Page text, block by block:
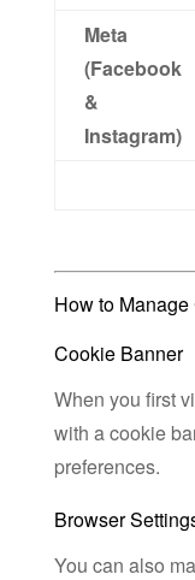
Meta
(Facebook
&
Instagram)
How to
Cookie Banner
When you first
with a cookie
preferences.
Browser
You can also